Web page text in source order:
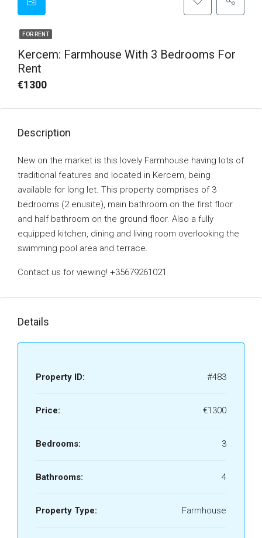
FOR RENT
Kercem: Farmhouse With 3 Bedrooms For
Rent
€1300
Description
New on the market is this lovely Farmhouse having lots of
traditional features and located in Kercem, being
available for long let. This property comprises of 3
bedrooms (2 enusite), main bathroom on the first floor
and half bathroom on the ground floor. Also a fully
equipped kitchen, dining and living room overlooking the
swimming pool area and terrace.
Contact us for viewing! +35679261021
Details
Property ID: #483
Price: €1300
Bedrooms: 3
Bathrooms: 4
Property Type: Farmhouse